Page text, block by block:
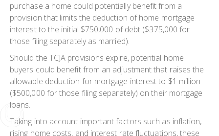
purchase a home could potentially benefit from a
provision that limits the deduction of home mortgage
interest to the initial $750,000 of debt ($375,000 for
those filing separately as married).
Should the TCJA provisions expire, potential home
buyers could benefit from an adjustment that raises the
allowable deduction for mortgage interest to $1 million
($500,000 for those filing separately) on their mortgage
loans.
Taking into account important factors such as inflation,
rising home costs, and interest rate fluctuations, these